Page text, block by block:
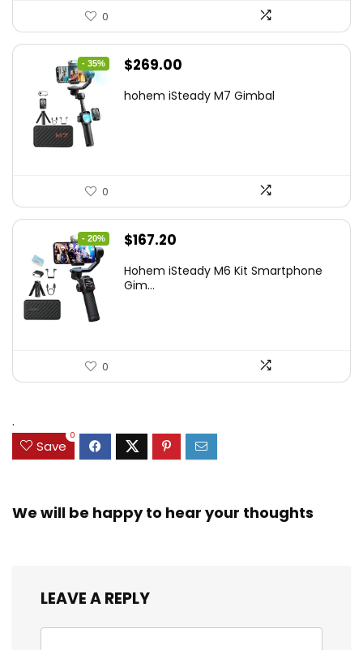
0
- 35%
Original
was:
$269.00
is:
hohem iSteady M7 Gimbal
0
- 20%
Original
was:
$167.20
is:
Hohem iSteady M6 Kit Smartphone
Gim...
0
.
Save
0
We will be happy to hear your thoughts
LEAVE A REPLY